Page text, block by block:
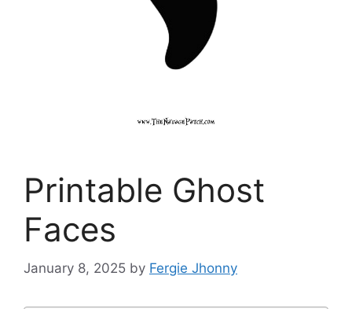
Printable Ghost
Faces
January 8, 2025 by Fergie Jhonny